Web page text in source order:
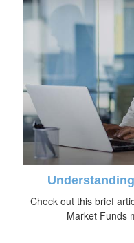
Check out this brief
Market Funds